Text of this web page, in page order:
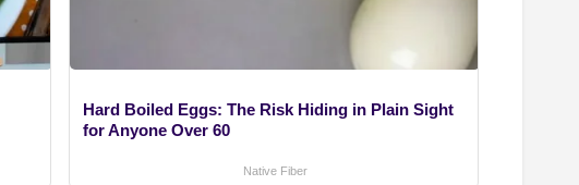
Hard Boiled Eggs: The Risk Hiding in Plain Sight
for Anyone Over 60
Native Fiber